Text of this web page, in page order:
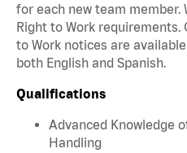
for each new team member.
Right to Work
to Work notices are
both English and Spanish.
Qualifications
Advanced Knowledge
Handling